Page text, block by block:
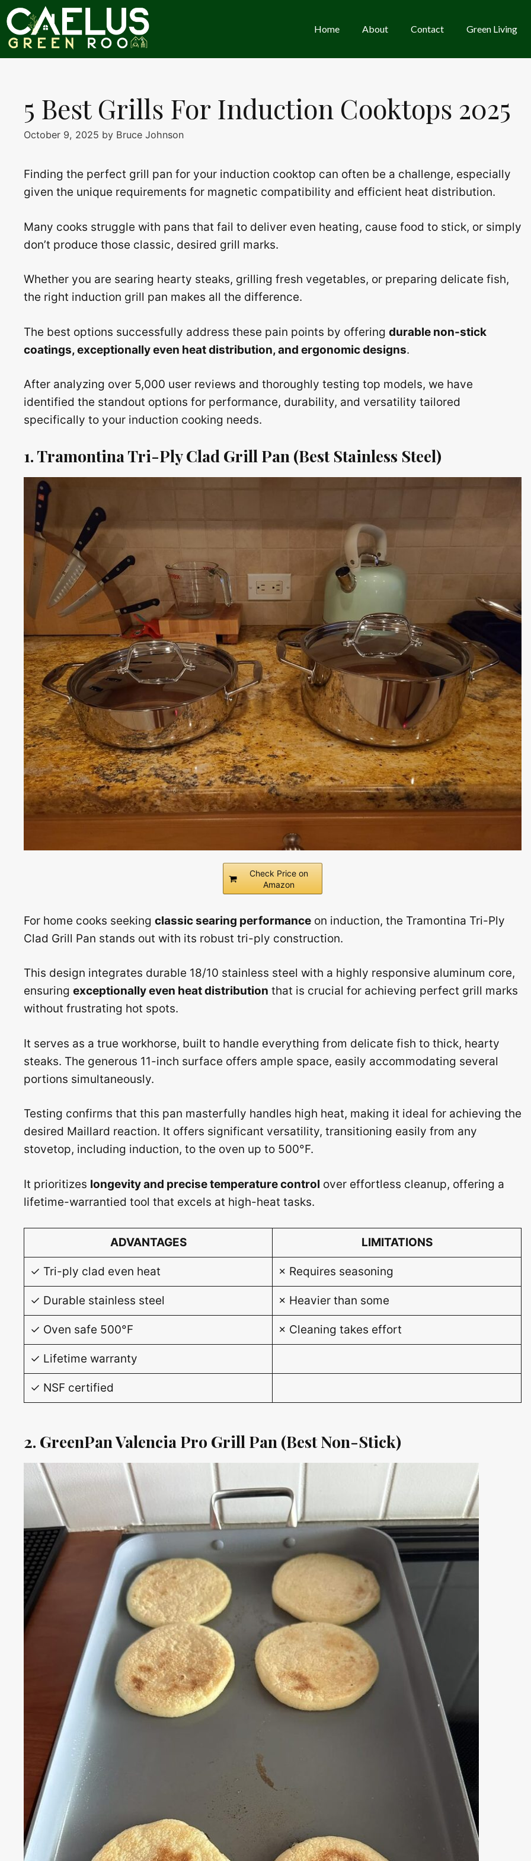
Skip
to
content
Home About Contact Green Living
5 Best Grills For Induction Cooktops 2025
October 9, 2025 by Bruce Johnson
Finding the perfect grill pan for your induction cooktop can often be a challenge, especially
given the unique requirements for magnetic compatibility and efficient heat distribution.
Many cooks struggle with pans that fail to deliver even heating, cause food to stick, or simply
don’t produce those classic, desired grill marks.
Whether you are searing hearty steaks, grilling fresh vegetables, or preparing delicate fish,
the right induction grill pan makes all the difference.
The best options successfully address these pain points by offering durable non-stick
coatings, exceptionally even heat distribution, and ergonomic designs.
After analyzing over 5,000 user reviews and thoroughly testing top models, we have
identified the standout options for performance, durability, and versatility tailored
specifically to your induction cooking needs.
1. Tramontina Tri-Ply Clad Grill Pan (Best Stainless Steel)
Check Price on
Amazon
For home cooks seeking classic searing performance on induction, the Tramontina Tri-Ply
Clad Grill Pan stands out with its robust tri-ply construction.
This design integrates durable 18/10 stainless steel with a highly responsive aluminum core,
ensuring exceptionally even heat distribution that is crucial for achieving perfect grill marks
without frustrating hot spots.
It serves as a true workhorse, built to handle everything from delicate fish to thick, hearty
steaks. The generous 11-inch surface offers ample space, easily accommodating several
portions simultaneously.
Testing confirms that this pan masterfully handles high heat, making it ideal for achieving the
desired Maillard reaction. It offers significant versatility, transitioning easily from any
stovetop, including induction, to the oven up to 500°F.
It prioritizes longevity and precise temperature control over effortless cleanup, offering a
lifetime-warrantied tool that excels at high-heat tasks.
ADVANTAGES LIMITATIONS
✓ Tri-ply clad even heat × Requires seasoning
✓ Durable stainless steel × Heavier than some
✓ Oven safe 500°F × Cleaning takes effort
✓ Lifetime warranty
✓ NSF certified
2. GreenPan Valencia Pro Grill Pan (Best Non-Stick)